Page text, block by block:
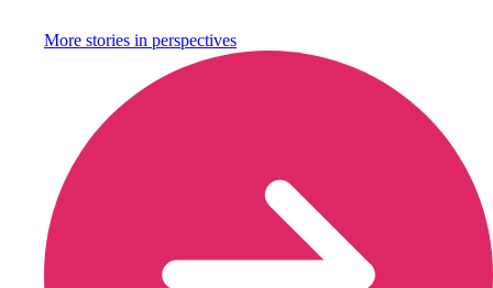
More stories in perspectives